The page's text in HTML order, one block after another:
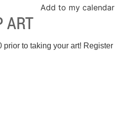
Add to my calendar
ART
to taking your art! Register